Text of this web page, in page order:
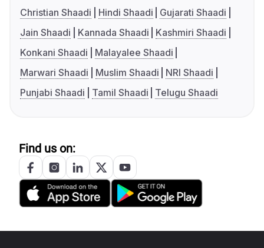
Christian Shaadi
Hindi Shaadi
Gujarati Shaadi
Jain Shaadi
Kannada Shaadi
Kashmiri Shaadi
Konkani Shaadi
Malayalee Shaadi
Marwari Shaadi
Muslim Shaadi
NRI Shaadi
Punjabi Shaadi
Tamil Shaadi Telugu Shaadi
Find us on: